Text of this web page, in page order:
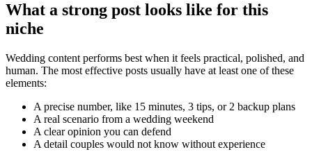
What a strong post looks like for this
niche
Wedding content performs best when it feels practical, polished, and
human. The most effective posts usually have at least one of these
elements:
A precise number, like 15 minutes, 3 tips, or 2 backup plans
A real scenario from a wedding weekend
A clear opinion you can defend
A detail couples would not know without experience